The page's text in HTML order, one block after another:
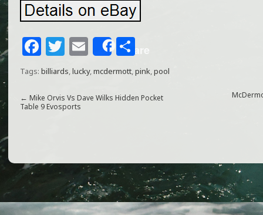
F
a
e
o
T
w
itt
e
E
m
ai
l
Share
S
h
ar
e
Tags: billiards,lucky,mcdermott,pink,pool
← Mike Orvis Vs Dave Wilks Hidden Pocket
Table 9 Evosports